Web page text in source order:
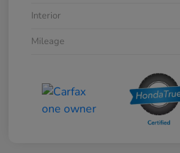
Interior
Mileage